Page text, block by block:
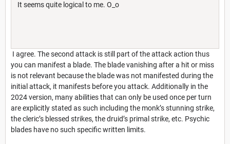
It seems quite logical to me. O_o
I agree. The second attack is still part of the attack action thus
you can manifest a blade. The blade vanishing after a hit or miss
is not relevant because the blade was not manifested during the
initial attack, it manifests before you attack. Additionally in the
2024 version, many abilities that can only be used once per turn
are explicitly stated as such including the monk’s stunning strike,
the cleric’s blessed strikes, the druid’s primal strike, etc. Psychic
blades have no such specific written limits.